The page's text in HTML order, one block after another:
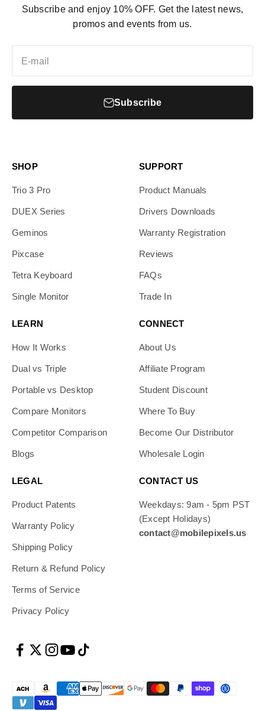
Subscribe and enjoy 10% OFF. Get the latest news,
promos and events from us.
E-mail
Subscribe
SHOP
Trio 3 Pro
DUEX Series
Geminos
Pixcase
Tetra Keyboard
Single Monitor
SUPPORT
Product Manuals
Drivers Downloads
Warranty Registration
Reviews
FAQs
Trade In
LEARN
How It Works
Dual vs Triple
Portable vs Desktop
Compare Monitors
Competitor Comparison
Blogs
CONNECT
About Us
Affiliate Program
Student Discount
Where To Buy
Become Our Distributor
Wholesale Login
LEGAL
Product Patents
Warranty Policy
Shipping Policy
Return & Refund Policy
Terms of Service
Privacy Policy
CONTACT US
Weekdays: 9am - 5pm PST
(Except Holidays)
contact@mobilepixels.us